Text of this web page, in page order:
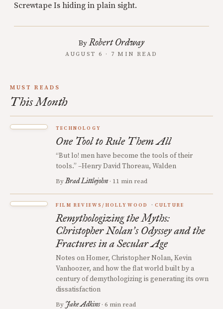
Screwtape Is hiding in plain sight.
ByRobert Ordway
AUGUST 6 · 7 MIN READ
MUST READS
This Month
TECHNOLOGY
One Tool to Rule Them All
“But lo! men have become the tools of their
tools.” –Henry David Thoreau, Walden
ByBrad Littlejohn · 11 min read
FILM REVIEWS/HOLLYWOOD CULTURE
Remythologizing the Myths:
Christopher Nolan’s Odyssey and the
Fractures in a Secular Age
Notes on Homer, Christopher Nolan, Kevin
Vanhoozer, and how the flat world built by a
century of demythologizing is generating its own
dissatisfaction
By Jake Adkins · 6 min read